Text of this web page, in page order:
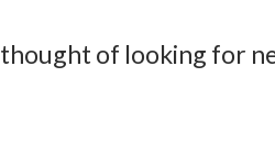
of looking for